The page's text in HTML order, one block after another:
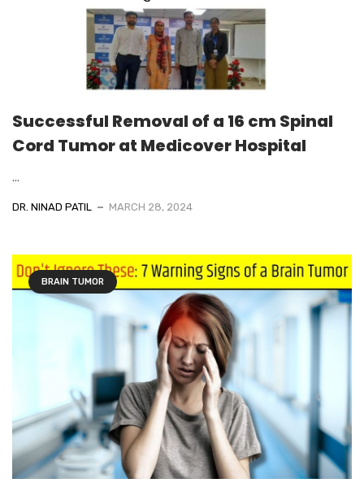
Successful Removal of a 16 cm Spinal
Cord Tumor at Medicover Hospital
...
DR. NINAD PATIL MARCH 28, 2024
BRAIN TUMOR